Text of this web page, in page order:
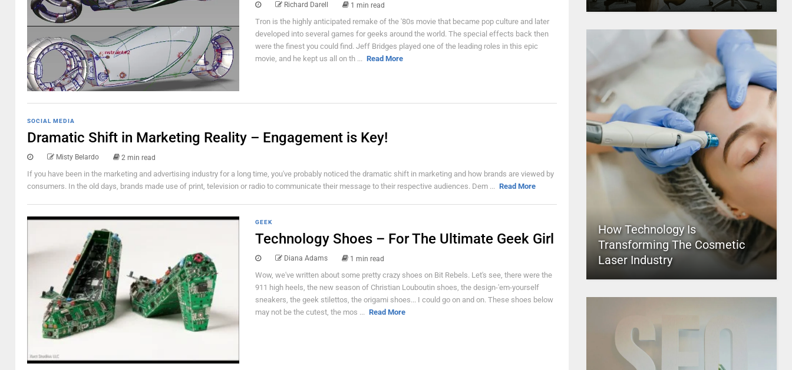
Richard Darell 1 min read
Tron is the highly anticipated remake of the '80s movie that became pop culture and later
developed into several games for geeks around the world. The special effects back then
were the finest you could find. Jeff Bridges played one of the leading roles in this epic
movie, and he kept us all on th ... Read More
SOCIAL MEDIA
Dramatic Shift in Marketing Reality – Engagement is Key!
Misty Belardo 2 min read
If you have been in the marketing and advertising industry for a long time, you've probably noticed the dramatic shift in marketing and how brands are viewed by
consumers. In the old days, brands made use of print, television or radio to communicate their message to their respective audiences. Dem ... Read More
GEEK
Technology Shoes – For The Ultimate Geek Girl
Diana Adams 1 min read
Wow, we've written about some pretty crazy shoes on Bit Rebels. Let's see, there were the
911 high heels, the new season of Christian Louboutin shoes, the design-'em-yourself
sneakers, the geek stilettos, the origami shoes... I could go on and on. These shoes below
may not be the cutest, the mos ... Read More
How Technology Is
Transforming The Cosmetic
Laser Industry